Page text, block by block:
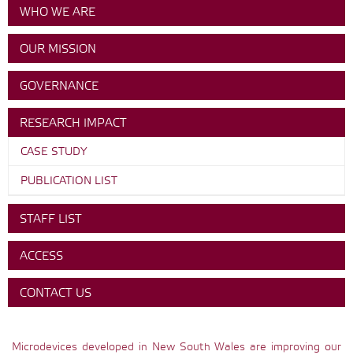
WHO WE ARE
OUR MISSION
GOVERNANCE
RESEARCH IMPACT
CASE STUDY
PUBLICATION LIST
STAFF LIST
ACCESS
CONTACT US
Microdevices developed in New South Wales are improving our